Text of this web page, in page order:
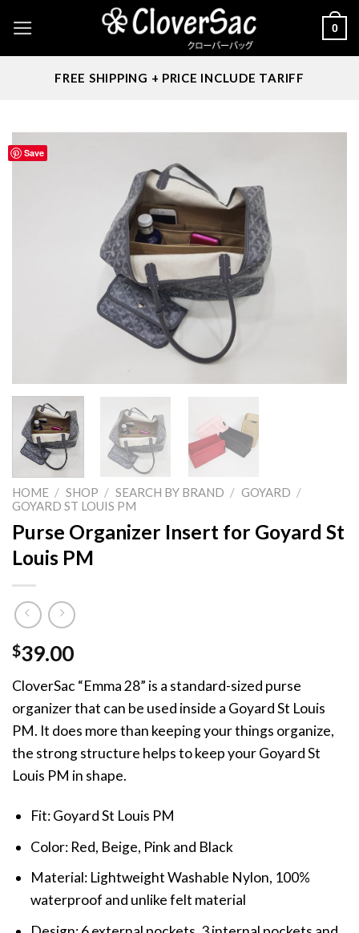
content
0
FREE SHIPPING + PRICE INCLUDE TARIFF
Save
HOME / SHOP / SEARCH BY BRAND / GOYARD /
GOYARD ST LOUIS PM
Purse Organizer Insert for Goyard St
Louis PM
$39.00
CloverSac “Emma 28” is a standard-sized purse
organizer that can be used inside a Goyard St Louis
PM. It does more than keeping your things organize,
the strong structure helps to keep your Goyard St
Louis PM in shape.
Fit: Goyard St Louis PM
Color: Red, Beige, Pink and Black
Material: Lightweight Washable Nylon, 100%
waterproof and unlike felt material